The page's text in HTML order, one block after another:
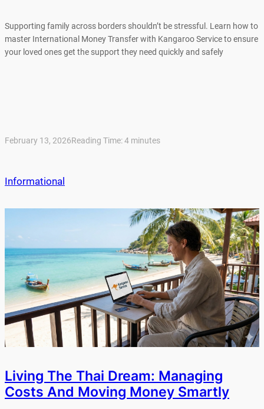
Supporting family across borders shouldn’t be stressful. Learn how to
master International Money Transfer with Kangaroo Service to ensure
your loved ones get the support they need quickly and safely
February 13, 2026Reading Time:4 minutes
Informational
Living The Thai Dream: Managing
Costs And Moving Money Smartly